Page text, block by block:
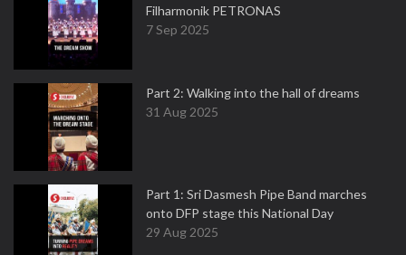
Filharmonik PETRONAS
7 Sep 2025
Part 2: Walking into the hall of dreams
31 Aug 2025
Part 1: Sri Dasmesh Pipe Band marches
onto DFP stage this National Day
29 Aug 2025